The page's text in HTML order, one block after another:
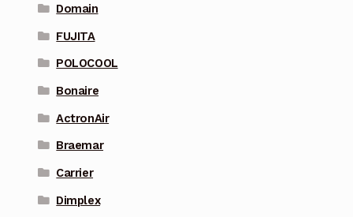
Domain
FUJITA
POLOCOOL
Bonaire
ActronAir
Braemar
Carrier
Dimplex